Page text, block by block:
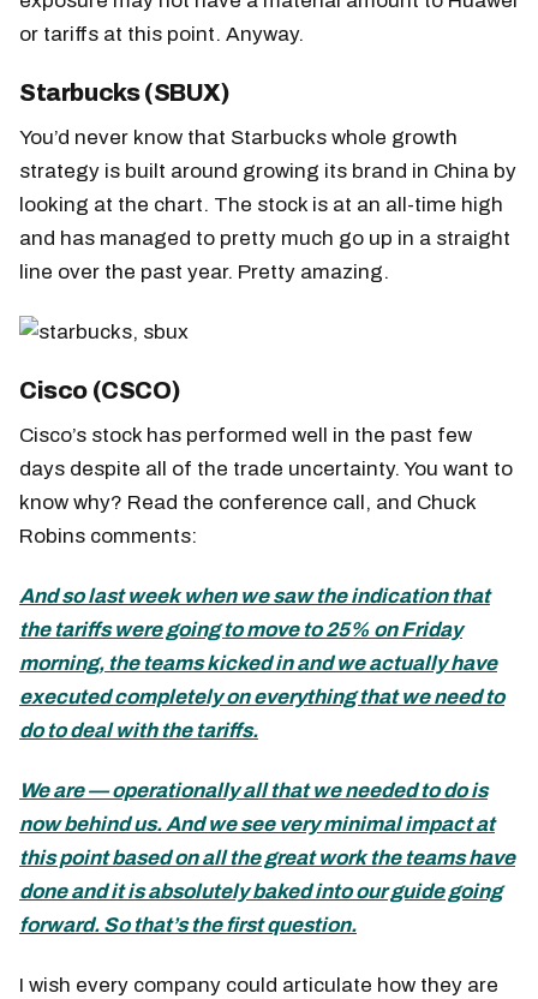
or tariffs at this point. Anyway.
Starbucks (SBUX)
You’d never know that Starbucks whole growth
strategy is built around growing its brand in China by
looking at the chart. The stock is at an all-time high
and has managed to pretty much go up in a straight
line over the past year. Pretty amazing.
Cisco (CSCO)
Cisco’s stock has performed well in the past few
days despite all of the trade uncertainty. You want to
know why? Read the conference call, and Chuck
Robins comments:
And so last week when we saw the indication that
the tariffs were going to move to 25% on Friday
morning, the teams kicked in and we actually have
executed completely on everything that we need to
do to deal with the tariffs.
We are — operationally all that we needed to do is
now behind us. And we see very minimal impact at
this point based on all the great work the teams have
done and it is absolutely baked into our guide going
forward. So that’s the first question.
I wish every company could articulate how they are